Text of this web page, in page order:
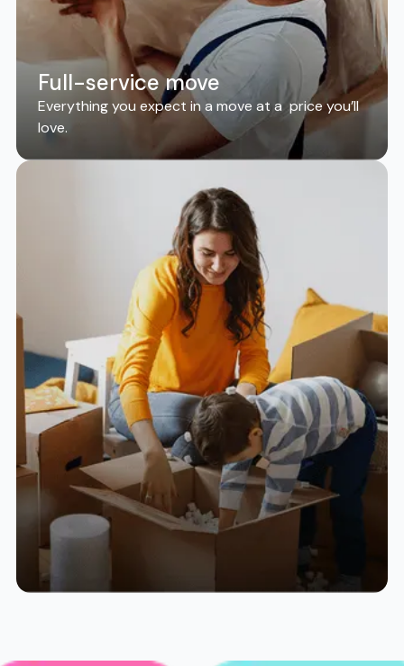
Full-service move
Everything you expect in a move at a price you’ll
love.